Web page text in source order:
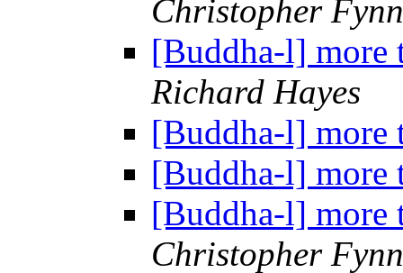
Christopher Fynn
[Buddha-l] more
Richard Hayes
[Buddha-l] more
[Buddha-l] more
[Buddha-l] more
Christopher Fynn